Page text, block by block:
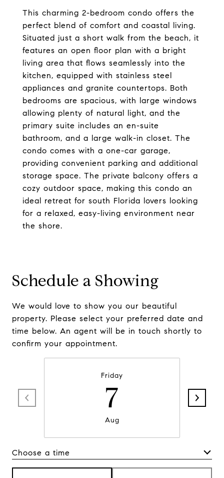
This charming 2-bedroom condo offers the
perfect blend of comfort and coastal living.
Situated just a short walk from the beach, it
features an open floor plan with a bright
living area that flows seamlessly into the
kitchen, equipped with stainless steel
appliances and granite countertops. Both
bedrooms are spacious, with large windows
allowing plenty of natural light, and the
primary suite includes an en-suite
bathroom, and a large walk-in closet. The
condo comes with a one-car garage,
providing convenient parking and additional
storage space. The private balcony offers a
cozy outdoor space, making this condo an
ideal retreat for south Florida lovers looking
for a relaxed, easy-living environment near
the shore.
Schedule a Showing
We would love to show you our beautiful
property. Please select your preferred date and
time below. An agent will be in touch shortly to
confirm your appointment.
Friday
7
Aug
Choose a time